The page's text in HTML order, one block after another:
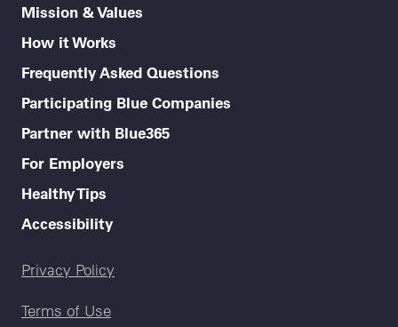
Mission & Values
How it Works
Frequently Asked Questions
Participating Blue Companies
Partner with Blue365
For Employers
Healthy Tips
Accessibility
Legal menu
Privacy Policy
Terms of Use